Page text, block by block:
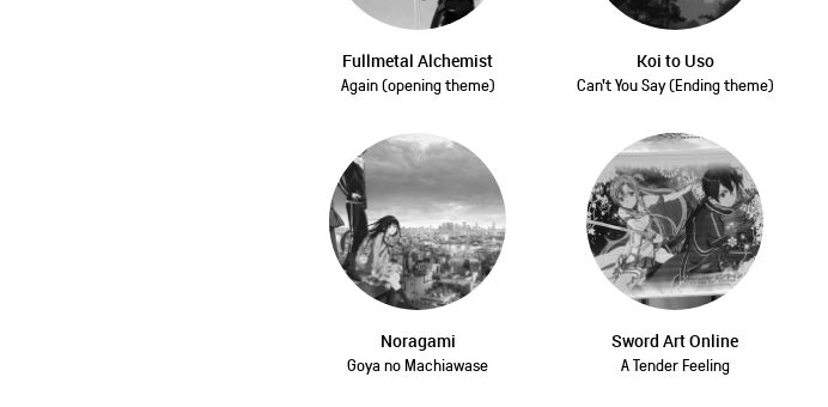
Fullmetal Alchemist
Again (opening theme)
Koi to Uso
Can't You Say (Ending theme)
Noragami
Goya no Machiawase
Sword Art Online
A Tender Feeling